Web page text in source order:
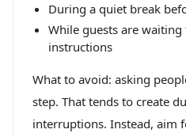
During a quiet break
While guests are
instructions
What to avoid: asking
step. That tends to create
interruptions. Instead, aim